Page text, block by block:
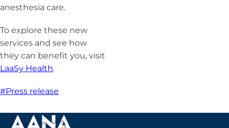
anesthesia care.
To explore these new
services and see how
they can benefit you, visit
LaaSy Health.
#Press release